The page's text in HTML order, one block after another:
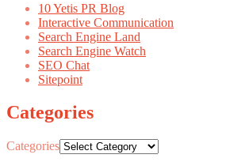
10 Yetis PR Blog
Interactive Communication
Search Engine Land
Search Engine Watch
SEO Chat
Sitepoint
Categories
Categories